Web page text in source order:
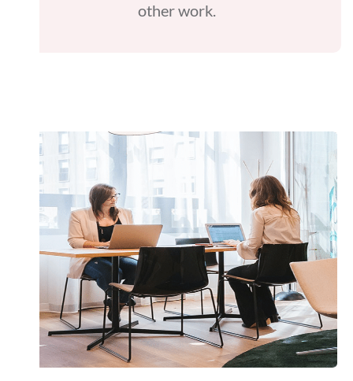
other work.